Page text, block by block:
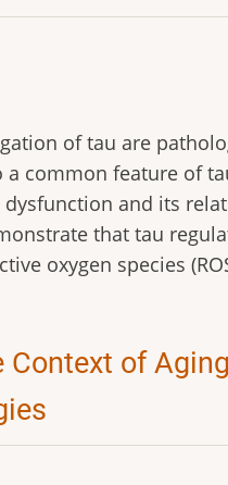
of tau are
common feature of
and its
that tau
oxygen species
Context of